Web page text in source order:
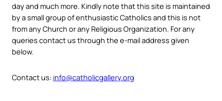
day and much more. Kindly note that this site is maintained
by a small group of enthusiastic Catholics and this is not
from any Church or any Religious Organization. For any
queries contact us through the e-mail address given
below.
Contact us: info@catholicgallery.org